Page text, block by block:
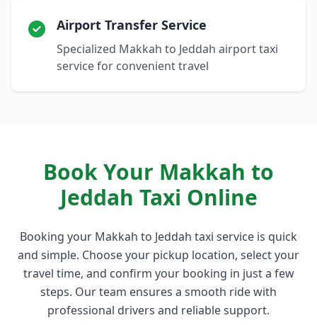
Airport Transfer Service
Specialized Makkah to Jeddah airport taxi
service for convenient travel
Book Your Makkah to
Jeddah Taxi Online
Booking your Makkah to Jeddah taxi service is quick
and simple. Choose your pickup location, select your
travel time, and confirm your booking in just a few
steps. Our team ensures a smooth ride with
professional drivers and reliable support.